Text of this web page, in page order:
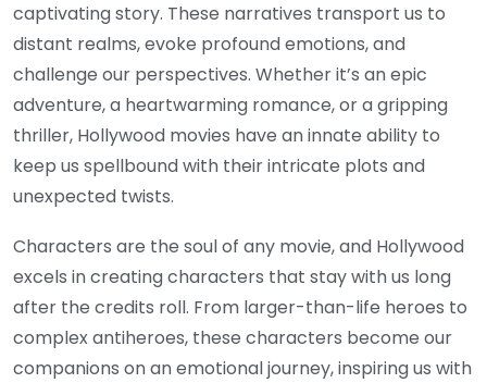
captivating story. These narratives transport us to
distant realms, evoke profound emotions, and
challenge our perspectives. Whether it’s an epic
adventure, a heartwarming romance, or a gripping
thriller, Hollywood movies have an innate ability to
keep us spellbound with their intricate plots and
unexpected twists.
Characters are the soul of any movie, and Hollywood
excels in creating characters that stay with us long
after the credits roll. From larger-than-life heroes to
complex antiheroes, these characters become our
companions on an emotional journey, inspiring us with